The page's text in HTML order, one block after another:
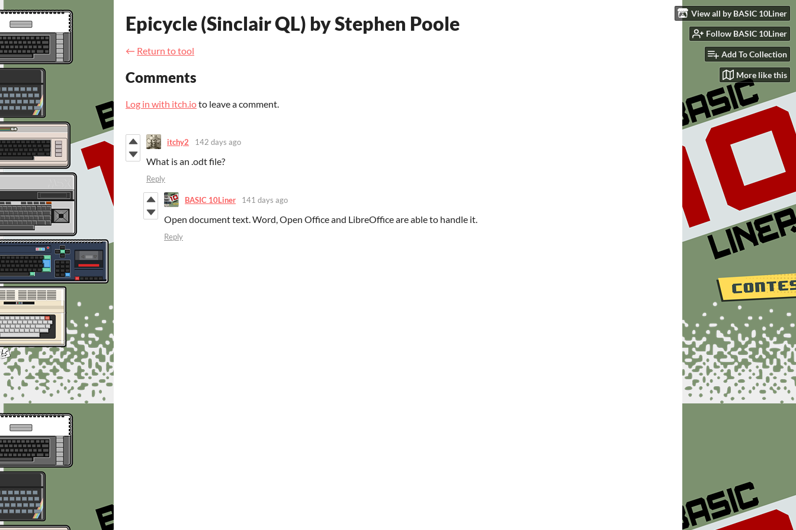
View all by BASIC 10Liner
Follow BASIC 10Liner
Add To Collection
More like this
Epicycle (Sinclair QL) by Stephen Poole
← Return to tool
Comments
Log in with itch.ioto leave a comment.
itchy2 142 days ago
What is an .odt file?
Reply
BASIC 10Liner 141 days ago
Open document text. Word, Open Office and LibreOffice are able to handle it.
Reply